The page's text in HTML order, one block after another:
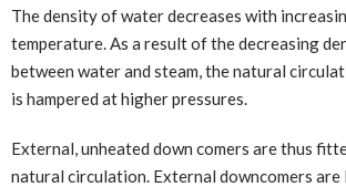
The density of water decreases with
temperature. As a result of the decreasing
between water and steam, the natural
is hampered at higher pressures.
External, unheated down comers are thus
natural circulation. External downcomers are